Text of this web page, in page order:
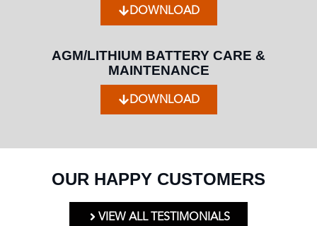
DOWNLOAD
AGM/LITHIUM BATTERY CARE &
MAINTENANCE
DOWNLOAD
OUR HAPPY CUSTOMERS
VIEW ALL TESTIMONIALS